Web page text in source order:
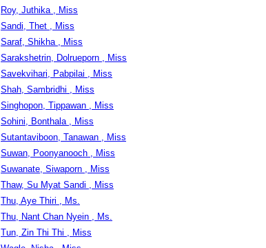
Roy, Juthika , Miss
Sandi, Thet , Miss
Saraf, Shikha , Miss
Sarakshetrin, Dolrueporn , Miss
Savekvihari, Pabpilai , Miss
Shah, Sambridhi , Miss
Singhopon, Tippawan , Miss
Sohini, Bonthala , Miss
Sutantaviboon, Tanawan , Miss
Suwan, Poonyanooch , Miss
Suwanate, Siwaporn , Miss
Thaw, Su Myat Sandi , Miss
Thu, Aye Thiri , Ms.
Thu, Nant Chan Nyein , Ms.
Tun, Zin Thi Thi , Miss